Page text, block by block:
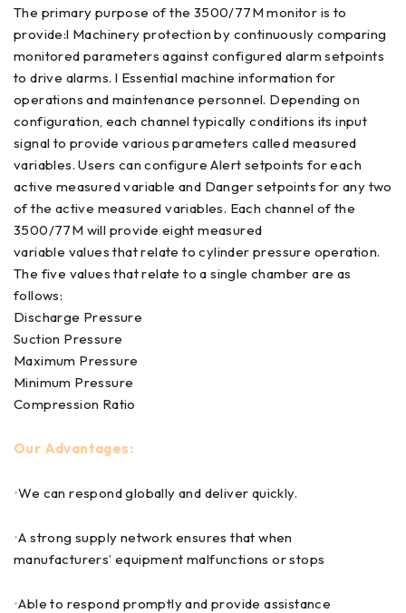
The primary purpose of the 3500/77M monitor is to
provide:l Machinery protection by continuously comparing
monitored parameters against configured alarm setpoints
to drive alarms. l Essential machine information for
operations and maintenance personnel. Depending on
configuration, each channel typically conditions its input
signal to provide various parameters called measured
variables. Users can configure Alert setpoints for each
active measured variable and Danger setpoints for any two
of the active measured variables. Each channel of the
3500/77M will provide eight measured
variable values that relate to cylinder pressure operation.
The five values that relate to a single chamber are as
follows:
Discharge Pressure
Suction Pressure
Maximum Pressure
Minimum Pressure
Compression Ratio
Our Advantages:
•We can respond globally and deliver quickly.
•A strong supply network ensures that when
manufacturers’ equipment malfunctions or stops
•Able to respond promptly and provide assistance